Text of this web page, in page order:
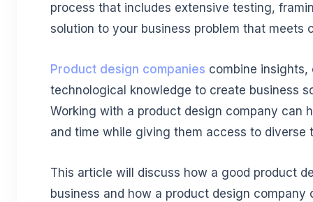
process that includes extensive testing,
solution to your business problem that meets
Product design companies combine
technological knowledge to create business
Working with a product design company can
and time while giving them access to diverse
This article will discuss how a good product
business and how a product design company